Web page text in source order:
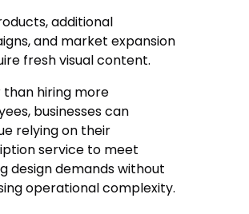
additional
and market expansion
fresh visual content.
than hiring more
businesses can
relying on their
service to meet
design demands without
operational complexity.